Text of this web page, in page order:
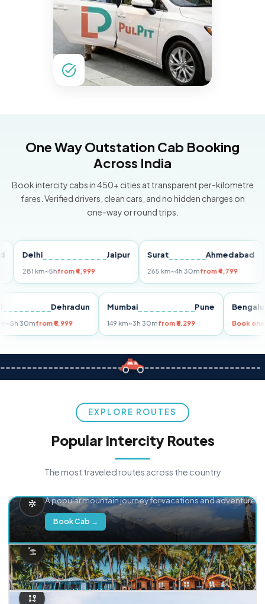
One Way Outstation Cab Booking
Across India
Book intercity cabs in 450+ cities at transparent per-kilometre
fares. Verified drivers, clean cars, and no hidden charges on
one-way or round trips.
Delhi Jaipur
281 km~5hfrom ₹4,999
Surat Ahmedabad
265 km~4h 30mfrom ₹4,799
Dehradun
km~5h 30mfrom ₹5,999
Mumbai Pune
149 km~3h 30mfrom ₹3,299
EXPLORE ROUTES
Popular Intercity Routes
The most traveled routes across the country
A popular mountain journey for vacations and adventure.
Book Cab →